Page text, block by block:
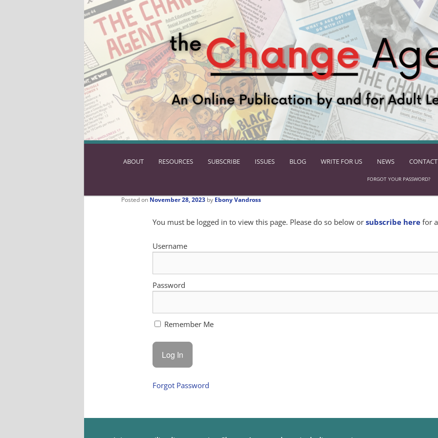
SKIP
CONTENT
ABOUT RESOURCES SUBSCRIBE ISSUES BLOG WRITE FOR US NEWS
FORGOT YOUR PASSWORD?
Posted on November 28, 2023 by Ebony Vandross
You must be logged in to view this page. Please do so below orsubscribe here for
Username
Password
Remember Me
Forgot Password